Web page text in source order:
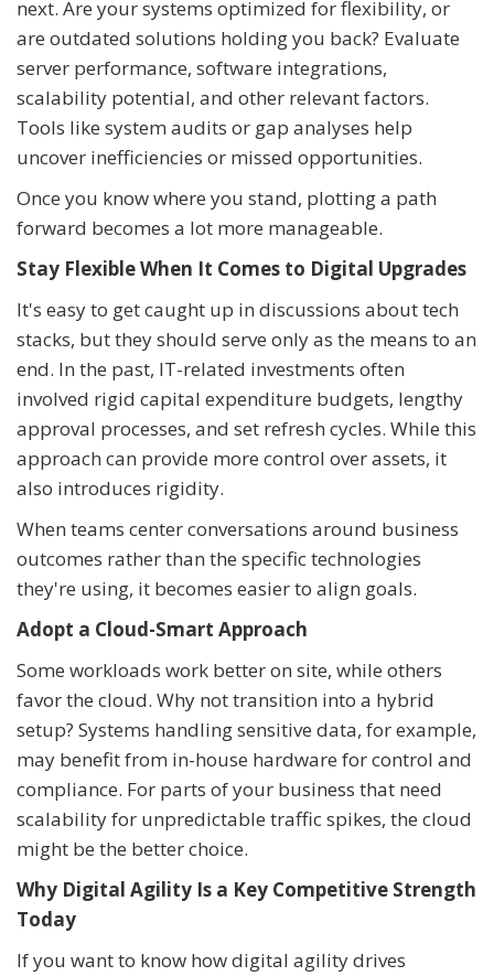
next. Are your systems optimized for flexibility, or
are outdated solutions holding you back? Evaluate
server performance, software integrations,
scalability potential, and other relevant factors.
Tools like system audits or gap analyses help
uncover inefficiencies or missed opportunities.
Once you know where you stand, plotting a path
forward becomes a lot more manageable.
Stay Flexible When It Comes to Digital Upgrades
It's easy to get caught up in discussions about tech
stacks, but they should serve only as the means to an
end. In the past, IT-related investments often
involved rigid capital expenditure budgets, lengthy
approval processes, and set refresh cycles. While this
approach can provide more control over assets, it
also introduces rigidity.
When teams center conversations around business
outcomes rather than the specific technologies
they're using, it becomes easier to align goals.
Adopt a Cloud-Smart Approach
Some workloads work better on site, while others
favor the cloud. Why not transition into a hybrid
setup? Systems handling sensitive data, for example,
may benefit from in-house hardware for control and
compliance. For parts of your business that need
scalability for unpredictable traffic spikes, the cloud
might be the better choice.
Why Digital Agility Is a Key Competitive Strength
Today
If you want to know how digital agility drives